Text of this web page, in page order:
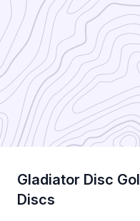
Gladiator Disc
Discs